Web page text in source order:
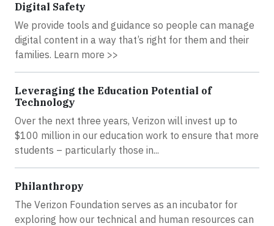
Digital Safety
We provide tools and guidance so people can manage
digital content in a way that’s right for them and their
families. Learn more >>
Leveraging the Education Potential of
Technology
Over the next three years, Verizon will invest up to
$100 million in our education work to ensure that more
students – particularly those in...
Philanthropy
The Verizon Foundation serves as an incubator for
exploring how our technical and human resources can